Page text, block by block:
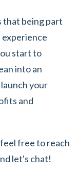
that being part
experience
start to
into an
your
and
feel free to reach
let's chat!